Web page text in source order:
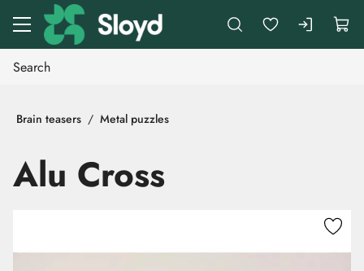
Go to main content
Brain teasers Metal puzzles
Alu Cross